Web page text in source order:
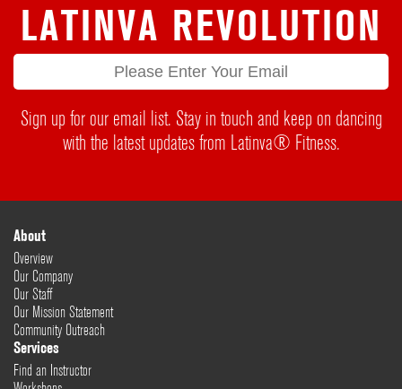
LATINVA REVOLUTION
Sign up for our email list. Stay in touch and keep on dancing
with the latest updates from Latinva® Fitness.
About
Overview
Our Company
Our Staff
Our Mission Statement
Community Outreach
Services
Find an Instructor